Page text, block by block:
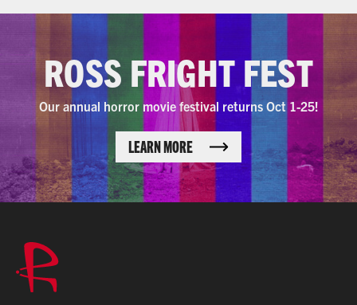
ROSS FRIGHT FEST
Our annual horror movie festival returns Oct 1-25!
LEARN MORE